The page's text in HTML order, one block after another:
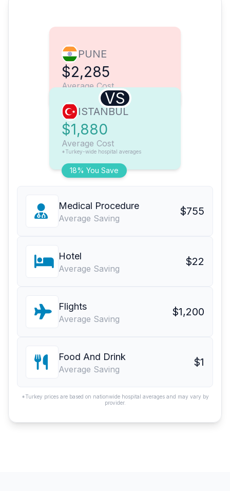
PUNE
$2,285
Average Cost
VS
18% You Save
ISTANBUL
$1,880
Average Cost
*Turkey-wide hospital averages
Medical Procedure
Average Saving
$755
Hotel
Average Saving
$22
Flights
Average Saving
$1,200
Food And Drink
Average Saving
$1
*Turkey prices are based on nationwide hospital averages and may vary by
provider.